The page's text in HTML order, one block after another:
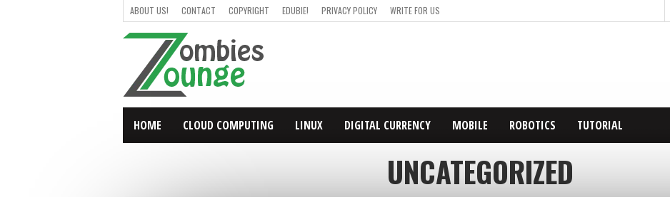
ABOUT US! CONTACT COPYRIGHT EDUBIE! PRIVACY POLICY WRITE FOR US
HOME CLOUD COMPUTING LINUX DIGITAL CURRENCY MOBILE ROBOTICS TUTORIAL
UNCATEGORIZED